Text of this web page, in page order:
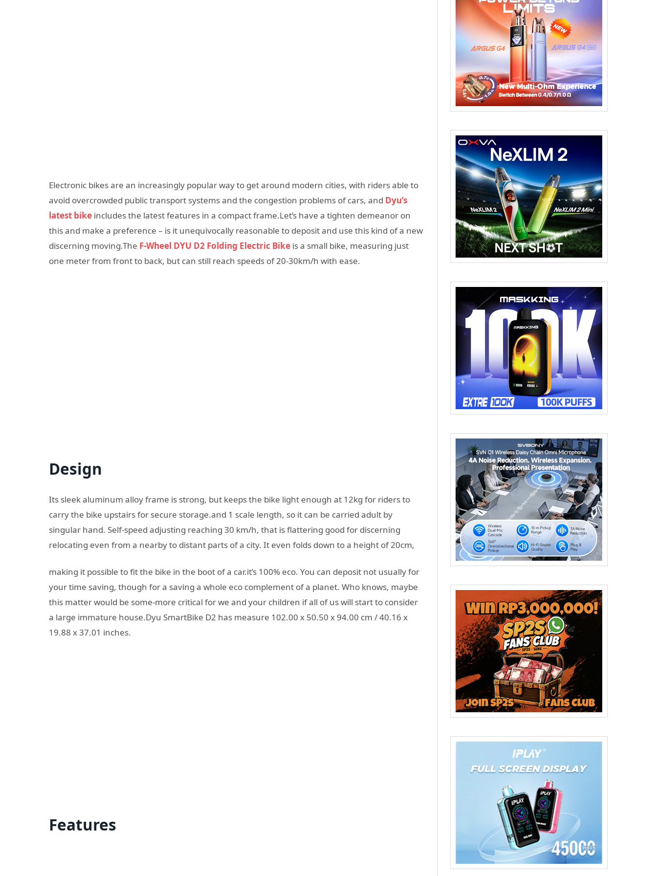
Electronic bikes are an increasingly popular way to get around modern cities, with riders able to
avoid overcrowded public transport systems and the congestion problems of cars, and Dyu’s
latest bike includes the latest features in a compact frame.Let’s have a tighten demeanor on
this and make a preference – is it unequivocally reasonable to deposit and use this kind of a new
discerning moving.The F-Wheel DYU D2 Folding Electric Bike is a small bike, measuring just
one meter from front to back, but can still reach speeds of 20-30km/h with ease.
Design
Its sleek aluminum alloy frame is strong, but keeps the bike light enough at 12kg for riders to
carry the bike upstairs for secure storage.and 1 scale length, so it can be carried adult by
singular hand. Self-speed adjusting reaching 30 km/h, that is flattering good for discerning
relocating even from a nearby to distant parts of a city. It even folds down to a height of 20cm,
making it possible to fit the bike in the boot of a car.it’s 100% eco. You can deposit not usually for
your time saving, though for a saving a whole eco complement of a planet. Who knows, maybe
this matter would be some-more critical for we and your children if all of us will start to consider
a large immature house.Dyu SmartBike D2 has measure 102.00 x 50.50 x 94.00 cm / 40.16 x
19.88 x 37.01 inches.
Features